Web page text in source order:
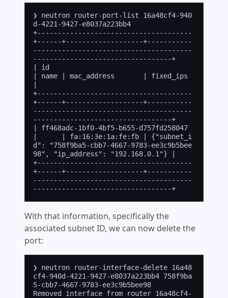
❯ neutron router-port-list 16a48cf4-940
d-4221-9427-e8037a223bb4
+--------------------------------------
+------+-------------------+-----------
---------------------------------------
----------------------------------+
| id
| name | mac_address       | fixed_ips
+--------------------------------------
+------+-------------------+-----------
---------------------------------------
----------------------------------+
| ff468adc-1bf0-4bf5-b655-d757fd258047
|      | fa:16:3e:1a:fe:fb | {"subnet_i
d": "758f9ba5-cbb7-4667-9783-ee3c9b5bee
98", "ip_address": "192.168.0.1"} |
+--------------------------------------
+------+-------------------+-----------
---------------------------------------
With that information, specifically the
associated subnet ID, we can now delete the
port:
❯ neutron router-interface-delete 16a48
cf4-940d-4221-9427-e8037a223bb4 758f9ba
5-cbb7-4667-9783-ee3c9b5bee98
Removed interface from router 16a48cf4-